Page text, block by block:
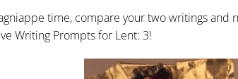
time, compare your two writings
Writing Prompts for Lent: 3!